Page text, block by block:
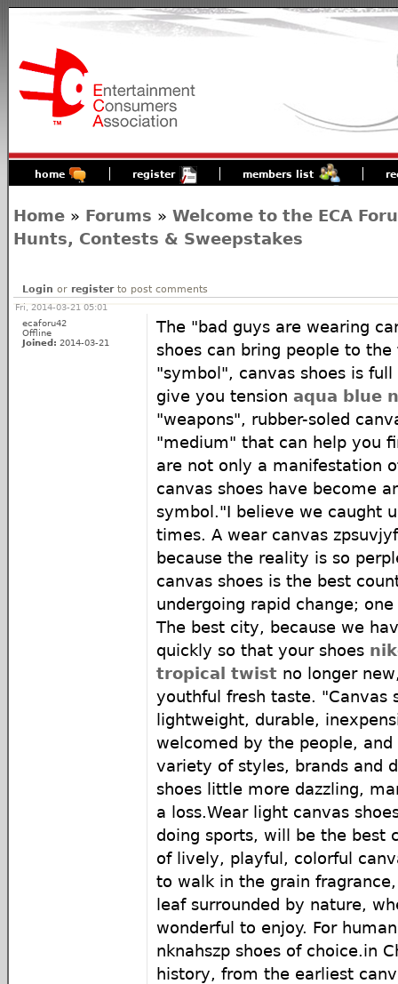
home register members list
Home » Forums » Welcome to the ECA
Hunts, Contests & Sweepstakes
Login or registerto post comments
Fri, 2014-03-21 05:01
ecaforu42
Offline
Joined: 2014-03-21
The "bad guys are wearing
shoes can bring people to
"symbol", canvas shoes is
give you tension aqua blue
"weapons", rubber-soled
"medium" that can help you
are not only a manifestation
canvas shoes have become
symbol."I believe we caught
times. A wear canvas
because the reality is so
canvas shoes is the best
undergoing rapid change;
The best city, because we
quickly so that your shoes
tropical twist no longer
youthful fresh taste. "Canvas
lightweight, durable,
welcomed by the people,
variety of styles, brands and
shoes little more dazzling,
a loss.Wear light canvas
doing sports, will be the best
of lively, playful, colorful
to walk in the grain
leaf surrounded by nature,
wonderful to enjoy. For
nknahszp shoes of choice.in
history, from the earliest